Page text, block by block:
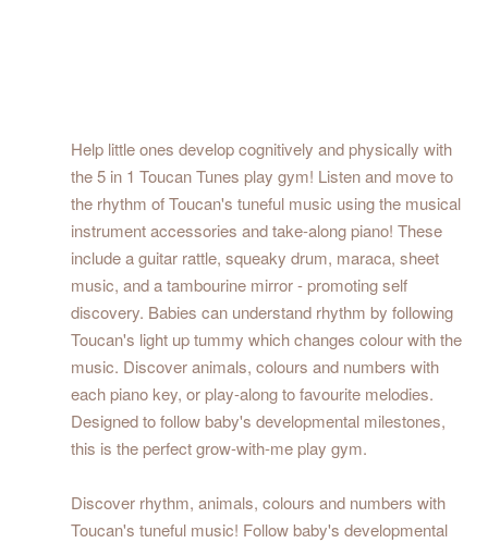
Help little ones develop cognitively and physically with
the 5 in 1 Toucan Tunes play gym! Listen and move to
the rhythm of Toucan's tuneful music using the musical
instrument accessories and take-along piano! These
include a guitar rattle, squeaky drum, maraca, sheet
music, and a tambourine mirror - promoting self
discovery. Babies can understand rhythm by following
Toucan's light up tummy which changes colour with the
music. Discover animals, colours and numbers with
each piano key, or play-along to favourite melodies.
Designed to follow baby's developmental milestones,
this is the perfect grow-with-me play gym.
Discover rhythm, animals, colours and numbers with
Toucan's tuneful music! Follow baby's developmental